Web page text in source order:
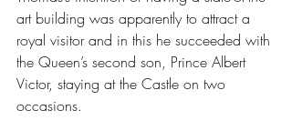
art building was apparently to attract a
royal visitor and in this he succeeded with
the Queen’s second son, Prince Albert
Victor, staying at the Castle on two
occasions.